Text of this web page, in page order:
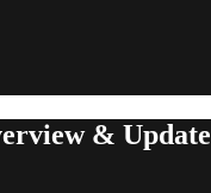
& Update